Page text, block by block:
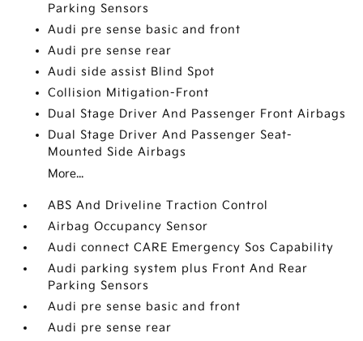
Parking Sensors
Audi pre sense basic and front
Audi pre sense rear
Audi side assist Blind Spot
Collision Mitigation-Front
Dual Stage Driver And Passenger Front Airbags
Dual Stage Driver And Passenger Seat-
Mounted Side Airbags
More...
ABS And Driveline Traction Control
Airbag Occupancy Sensor
Audi connect CARE Emergency Sos Capability
Audi parking system plus Front And Rear
Parking Sensors
Audi pre sense basic and front
Audi pre sense rear